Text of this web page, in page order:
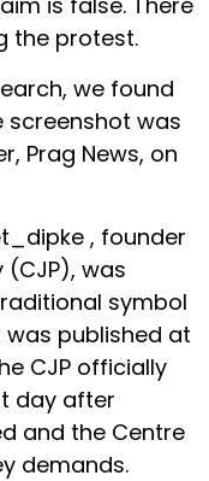
the protest.
we found
was
Prag News, on
, founder
was
symbol
was published at
CJP officially
day after
and the Centre
demands.